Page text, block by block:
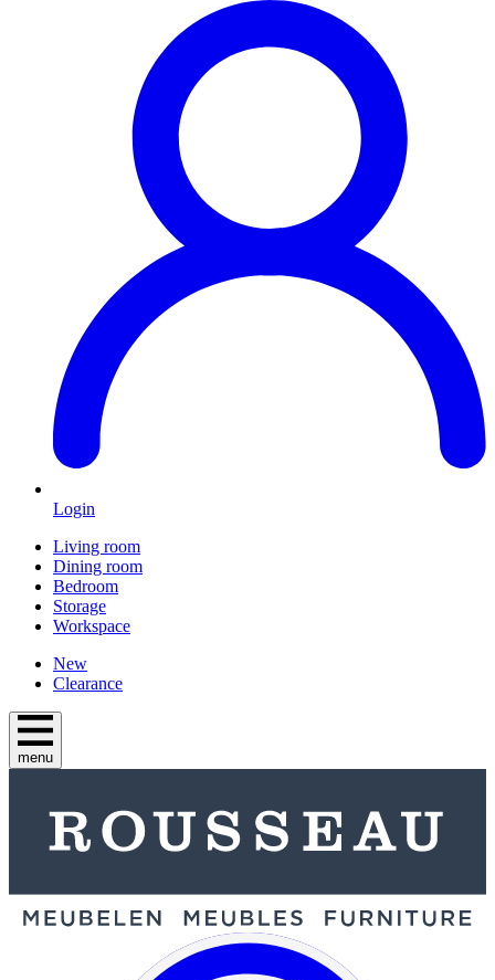
Login
Living room
Dining room
Bedroom
Storage
Workspace
New
Clearance
menu